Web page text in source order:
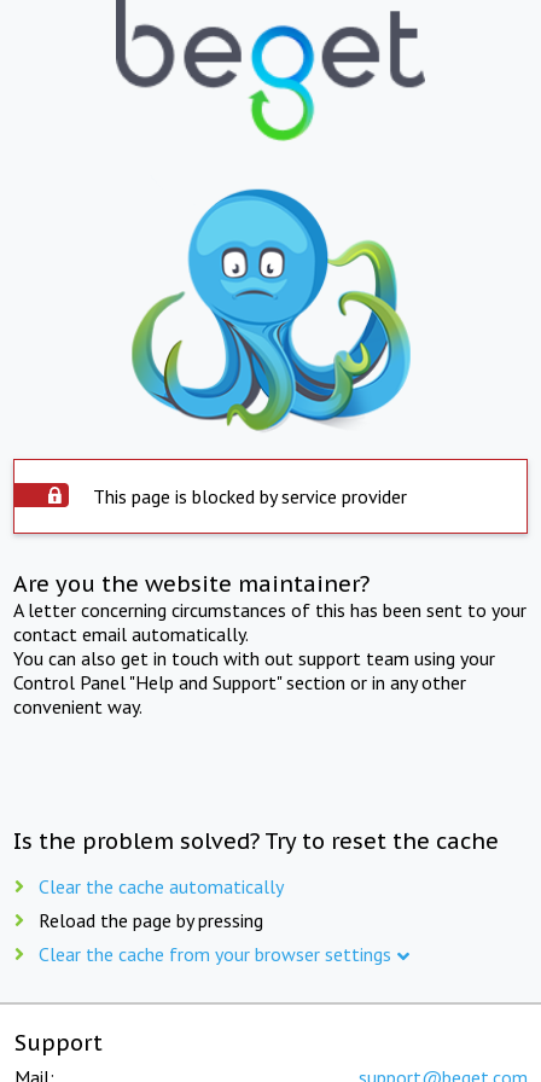
This page is blocked by service provider
Are you the website maintainer?
A letter concerning circumstances of this has been sent to your
contact email automatically.
You can also get in touch with out support team using your
Control Panel "Help and Support" section or in any other
convenient way.
Is the problem solved? Try to reset the cache
Clear the cache automatically
Reload the page by pressing
Clear the cache from your browser settings
Support
Mail: support@beget.com